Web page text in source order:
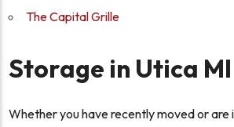
The Capital Grille
Storage in Utica MI
Whether you have recently moved or are